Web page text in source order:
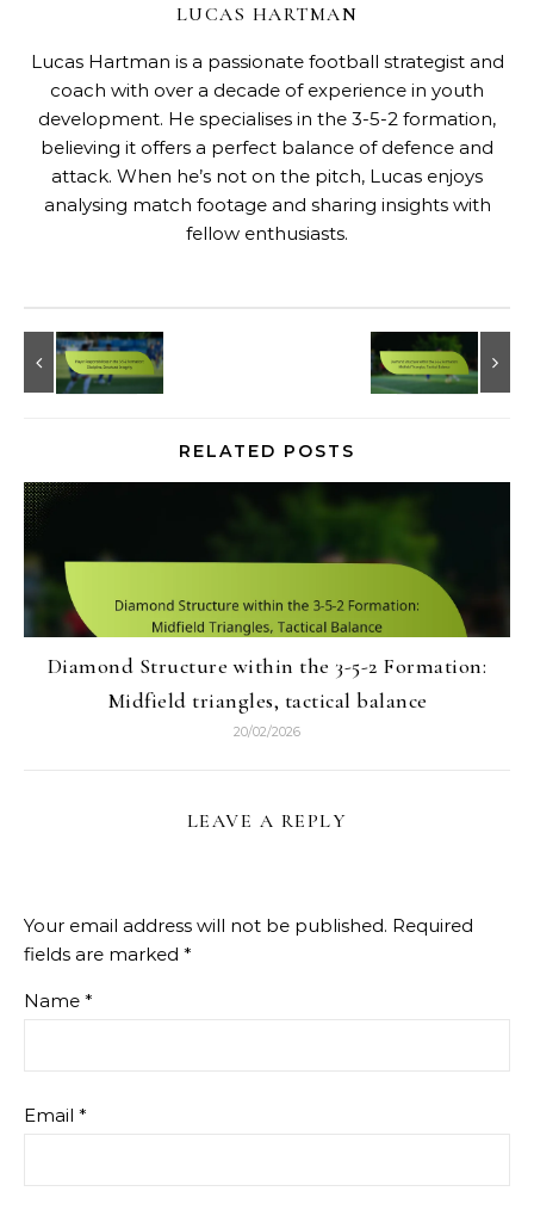
LUCAS HARTMAN
Lucas Hartman is a passionate football strategist and
coach with over a decade of experience in youth
development. He specialises in the 3-5-2 formation,
believing it offers a perfect balance of defence and
attack. When he’s not on the pitch, Lucas enjoys
analysing match footage and sharing insights with
fellow enthusiasts.
RELATED POSTS
Diamond Structure within the 3-5-2 Formation:
Midfield triangles, tactical balance
20/02/2026
LEAVE A REPLY
Your email address will not be published. Required
fields are marked *
Name *
Email *